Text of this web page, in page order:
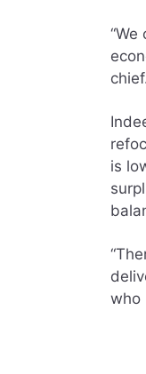
is
who